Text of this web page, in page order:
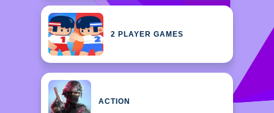
2 PLAYER GAMES
ACTION